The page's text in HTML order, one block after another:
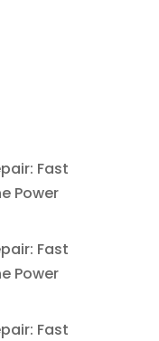
Fast
Power
Fast
Power
Fast